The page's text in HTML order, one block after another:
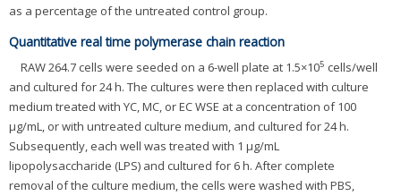
as a percentage of the untreated control group.
Quantitative real time polymerase chain reaction
RAW 264.7 cells were seeded on a 6-well plate at 1.5×105 cells/well
and cultured for 24 h. The cultures were then replaced with culture
medium treated with YC, MC, or EC WSE at a concentration of 100
μg/mL, or with untreated culture medium, and cultured for 24 h.
Subsequently, each well was treated with 1 μg/mL
lipopolysaccharide (LPS) and cultured for 6 h. After complete
removal of the culture medium, the cells were washed with PBS,